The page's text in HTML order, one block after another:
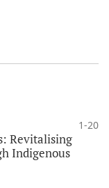
1-20
Revitalising
Indigenous